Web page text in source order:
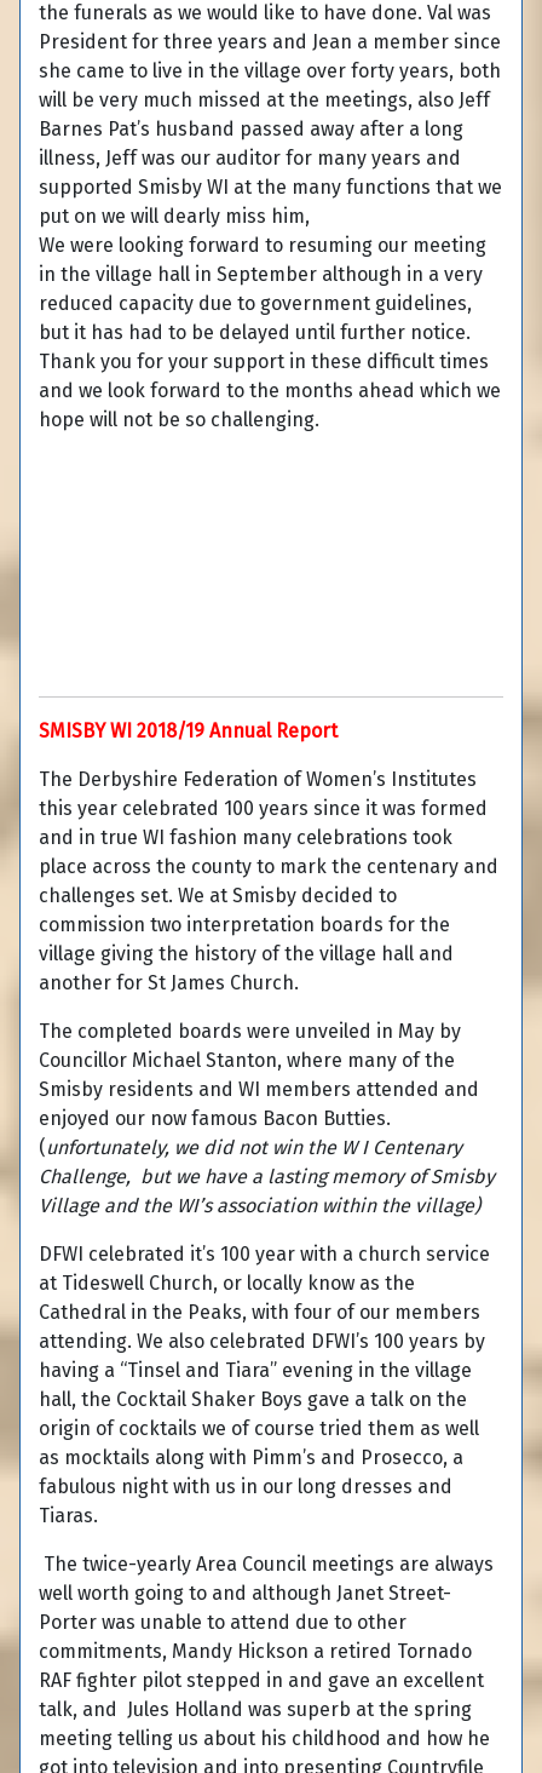
the funerals as we would like to have done. Val was
President for three years and Jean a member since
she came to live in the village over forty years, both
will be very much missed at the meetings, also Jeff
Barnes Pat’s husband passed away after a long
illness, Jeff was our auditor for many years and
supported Smisby WI at the many functions that we
put on we will dearly miss him,
We were looking forward to resuming our meeting
in the village hall in September although in a very
reduced capacity due to government guidelines,
but it has had to be delayed until further notice.
Thank you for your support in these difficult times
and we look forward to the months ahead which we
hope will not be so challenging.
SMISBY WI 2018/19 Annual Report
The Derbyshire Federation of Women’s Institutes
this year celebrated 100 years since it was formed
and in true WI fashion many celebrations took
place across the county to mark the centenary and
challenges set. We at Smisby decided to
commission two interpretation boards for the
village giving the history of the village hall and
another for St James Church.
The completed boards were unveiled in May by
Councillor Michael Stanton, where many of the
Smisby residents and WI members attended and
enjoyed our now famous Bacon Butties.
(unfortunately, we did not win the W I Centenary
Challenge, but we have a lasting memory of Smisby
Village and the WI’s association within the village)
DFWI celebrated it’s 100 year with a church service
at Tideswell Church, or locally know as the
Cathedral in the Peaks, with four of our members
attending. We also celebrated DFWI’s 100 years by
having a “Tinsel and Tiara” evening in the village
hall, the Cocktail Shaker Boys gave a talk on the
origin of cocktails we of course tried them as well
as mocktails along with Pimm’s and Prosecco, a
fabulous night with us in our long dresses and
Tiaras.
The twice-yearly Area Council meetings are always
well worth going to and although Janet Street-
Porter was unable to attend due to other
commitments, Mandy Hickson a retired Tornado
RAF fighter pilot stepped in and gave an excellent
talk, and Jules Holland was superb at the spring
meeting telling us about his childhood and how he
got into television and into presenting Countryfile